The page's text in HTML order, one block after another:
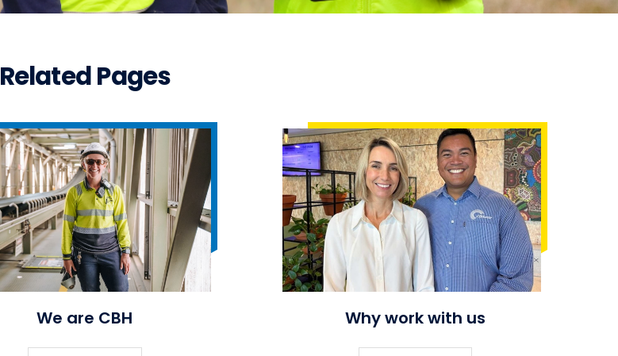
Related Pages
We are CBH Why work with us